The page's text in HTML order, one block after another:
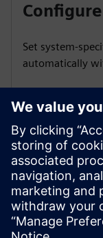
Set system-
automatically
Deploy
Use Industrial
and manage